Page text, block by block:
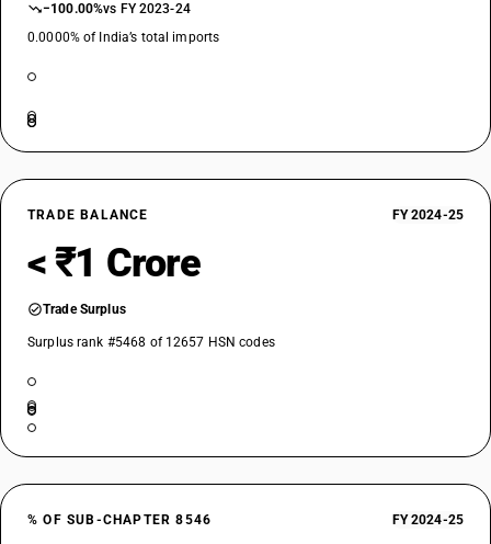
−100.00%vs FY 2023-24
0.0000% of India’s total imports
TRADE BALANCE FY 2024-25
< ₹1 Crore
Trade Surplus
Surplus rank #5468 of 12657 HSN codes
% OF SUB-CHAPTER 8546 FY 2024-25